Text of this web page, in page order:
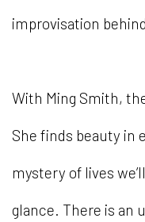
improvisation
With Ming Smith,
She finds beauty in
mystery of lives
glance. There is an